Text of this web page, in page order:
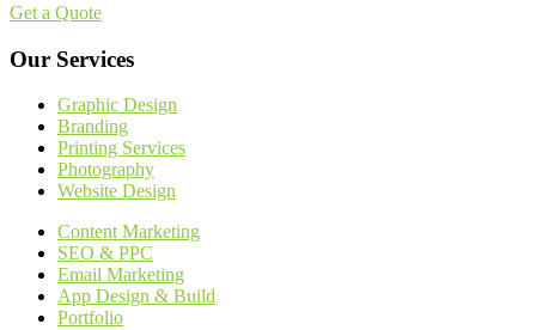
Get a Quote
Our Services
Graphic Design
Branding
Printing Services
Photography
Website Design
Content Marketing
SEO & PPC
Email Marketing
App Design & Build
Portfolio